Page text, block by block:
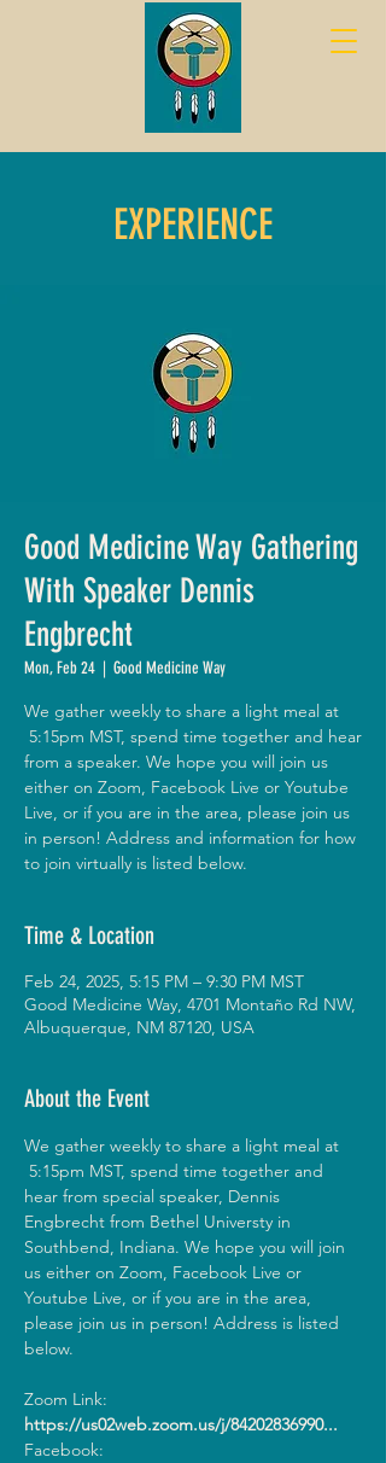
EXPERIENCE
Good Medicine Way Gathering
With Speaker Dennis
Engbrecht
Mon, Feb 24
  |
Good Medicine Way
We gather weekly to share a light meal at
5:15pm MST, spend time together and hear
from a speaker. We hope you will join us
either on Zoom, Facebook Live or Youtube
Live, or if you are in the area, please join us
in person! Address and information for how
to join virtually is listed below.
Time & Location
Feb 24, 2025, 5:15 PM – 9:30 PM MST
Good Medicine Way, 4701 Montaño Rd NW,
Albuquerque, NM 87120, USA
About the Event
We gather weekly to share a light meal at
5:15pm MST, spend time together and
hear from special speaker, Dennis
Engbrecht from Bethel Universty in
Southbend, Indiana. We hope you will join
us either on Zoom, Facebook Live or
Youtube Live, or if you are in the area,
please join us in person! Address is listed
below.
Zoom Link:
https://us02web.zoom.us/j/84202836990...
Facebook: